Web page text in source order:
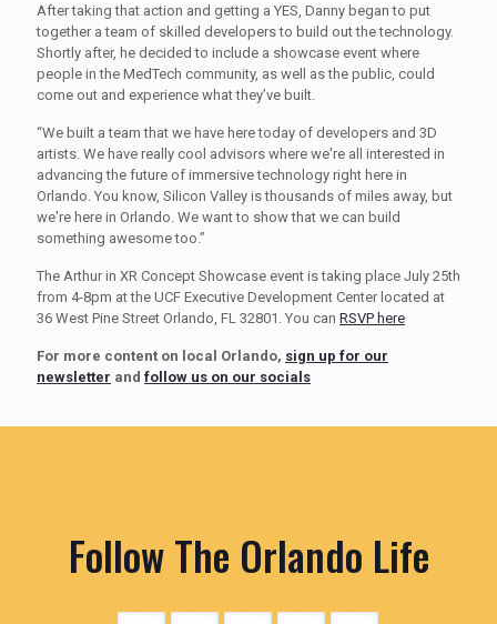
After taking that action and getting a YES, Danny began to put
together a team of skilled developers to build out the technology.
Shortly after, he decided to include a showcase event where
people in the MedTech community, as well as the public, could
come out and experience what they’ve built.
“We built a team that we have here today of developers and 3D
artists. We have really cool advisors where we're all interested in
advancing the future of immersive technology right here in
Orlando. You know, Silicon Valley is thousands of miles away, but
we're here in Orlando. We want to show that we can build
something awesome too.”
The Arthur in XR Concept Showcase event is taking place July 25th
from 4-8pm at the UCF Executive Development Center located at
36 West Pine Street Orlando, FL 32801. You can RSVP here
For more content on local Orlando, sign up for our
newsletter and follow us on our socials
Follow The Orlando Life